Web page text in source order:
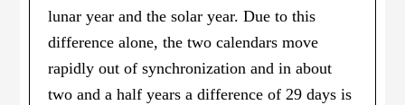
lunar year and the solar year. Due to this
difference alone, the two calendars move
rapidly out of synchronization and in about
two and a half years a difference of 29 days is